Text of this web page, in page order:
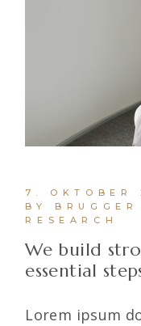
7. OKTOBER
BY
RESEARCH
We build
essential
Lorem ipsum